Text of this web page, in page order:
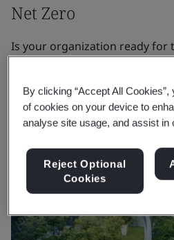
Net Zero
Is your organization ready for
Find out more
By clicking “Accept All
of cookies on your device to
analyse site usage, and assist in
Reject Optional
Cookies